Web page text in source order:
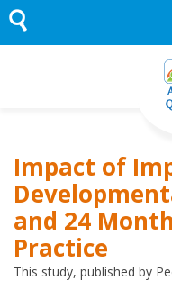
Skip
to
content
Impact of
and 24
Practice
This study, published by